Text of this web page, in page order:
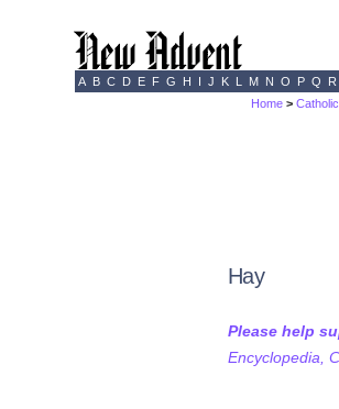
A B C D E F G H I J K L M N O P Q R
Home >
Hay
Please help
Encyclopedia,